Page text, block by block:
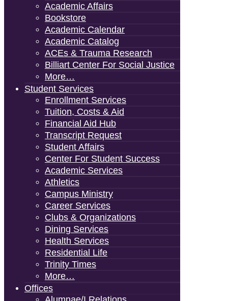
Academic Affairs
Bookstore
Academic Calendar
Academic Catalog
ACEs & Trauma Research
Billiart Center For Social Justice
More…
Student Services
Enrollment Services
Tuition, Costs & Aid
Financial Aid Hub
Transcript Request
Student Affairs
Center For Student Success
Academic Services
Athletics
Campus Ministry
Career Services
Clubs & Organizations
Dining Services
Health Services
Residential Life
Trinity Times
More…
Offices